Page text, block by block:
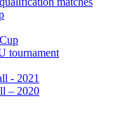
tournament
- 2021
– 2020